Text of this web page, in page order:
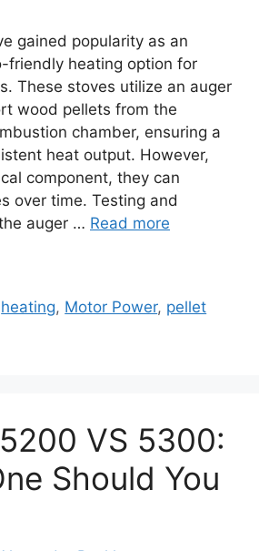
gained popularity as an
friendly heating option for
These stoves utilize an auger
wood pellets from the
chamber, ensuring a
heat output. However,
component, they can
over time. Testing and
auger … Read more
heating, Motor Power, pellet
VS 5300:
Should You